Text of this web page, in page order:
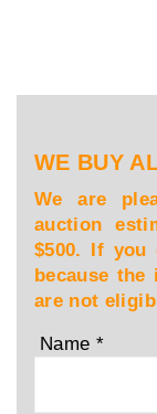
WE BUY
We are
auction
$500. If
because the
are not
Name *